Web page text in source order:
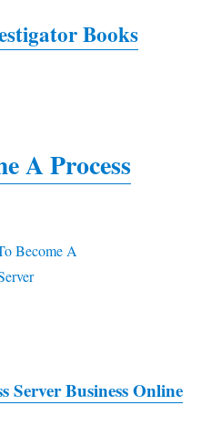
Books
A Process
Server Business Online